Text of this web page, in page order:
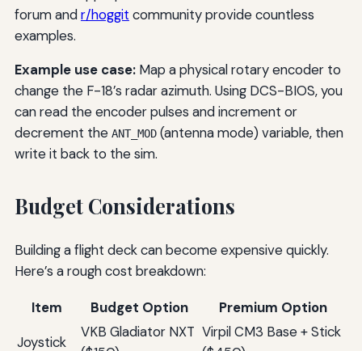
forum andr/hoggit community provide countless
examples.
Example use case:Map a physical rotary encoder to
change the F-18’s radar azimuth. Using DCS-BIOS, you
can read the encoder pulses and increment or
decrement the ANT_MOD(antenna mode) variable, then
write it back to the sim.
Budget Considerations
Building a flight deck can become expensive quickly.
Here’s a rough cost breakdown:
Item Budget Option
Premium Option
Joystick
VKB Gladiator NXT Virpil CM3 Base + Stick